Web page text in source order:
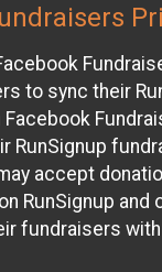
to sync their
RunSignup
accept
RunSignup and
fundraisers